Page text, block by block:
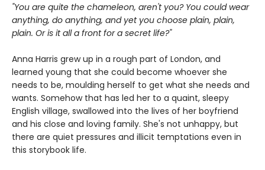
"You are quite the chameleon, aren't you? You could wear
anything, do anything, and yet you choose plain, plain,
plain. Or is it all a front for a secret life?"
Anna Harris grew up in a rough part of London, and
learned young that she could become whoever she
needs to be, moulding herself to get what she needs and
wants. Somehow that has led her to a quaint, sleepy
English village, swallowed into the lives of her boyfriend
and his close and loving family. She's not unhappy, but
there are quiet pressures and illicit temptations even in
this storybook life.